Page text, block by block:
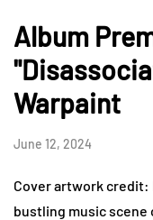
Album
Warpaint
June 12, 2024
Cover artwork credit:
bustling music scene